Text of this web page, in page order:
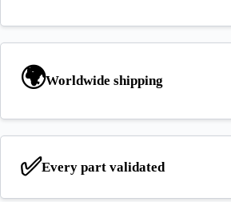
🌍Worldwide shipping
✅Every part validated